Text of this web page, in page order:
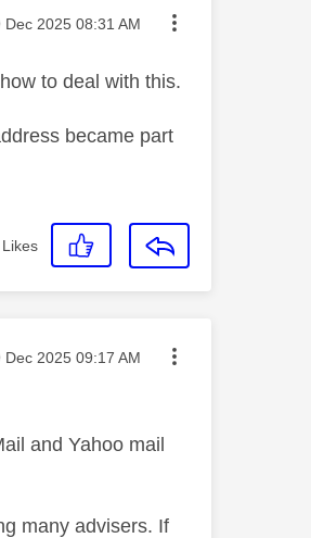
posted on
Dec 2025 08:31 AM
to deal with this.
became part
Likes
posted on
Dec 2025 09:17 AM
and Yahoo mail
many advisers. If